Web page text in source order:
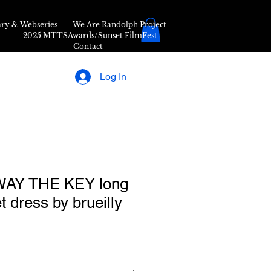
& Webseries
We Are Randolph Project
2025 MTTSAwards/Sunset FilmFest
Contact
Log In
THE KEY long
dress by brueilly